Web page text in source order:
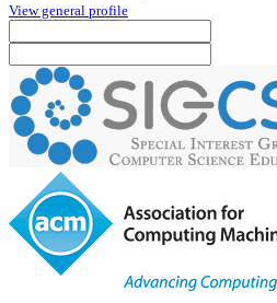
View general profile